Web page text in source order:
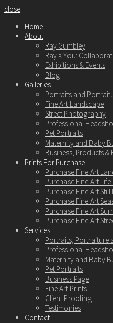
close
Home
About
Ray Gumbley
Ray X You:
Exhibitions & Events
Blog
Galleries
Portraits and
Fine Art Landscape
Street Photography
Professional
Pet Portraits
Maternity and Baby
Business, Products &
Prints For Purchase
Purchase Fine Art
Purchase Fine Art
Purchase Fine Art
Purchase Fine Art
Purchase Fine Art
Purchase Fine Art
Services
Portraits, Portraiture
Professional
Maternity and Baby
Pet Portraits
Business Page
Fine Art Prints
Client Proofing
Testimonies
Contact